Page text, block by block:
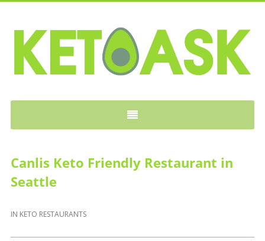
Canlis Keto Friendly Restaurant in
Seattle
IN KETO RESTAURANTS